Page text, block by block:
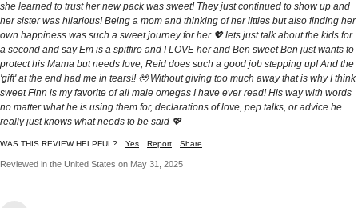
she learned to trust her new pack was sweet! They just continued to show up and
her sister was hilarious! Being a mom and thinking of her littles but also finding her
own happiness was such a sweet journey for her 💖 lets just talk about the kids for
a second and say Em is a spitfire and I LOVE her and Ben sweet Ben just wants to
protect his Mama but needs love, Reid does such a good job stepping up! And the
'gift' at the end had me in tears!! 🥹 Without giving too much away that is why I think
sweet Finn is my favorite of all male omegas I have ever read! His way with words
no matter what he is using them for, declarations of love, pep talks, or advice he
really just knows what needs to be said 💖
WAS THIS REVIEW HELPFUL? Yes Report Share
Reviewed in the United States on May 31, 2025